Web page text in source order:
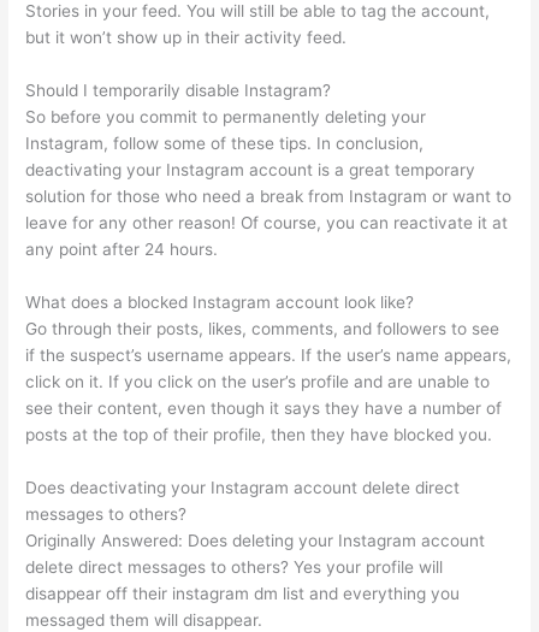
Stories in your feed. You will still be able to tag the account,
but it won’t show up in their activity feed.
Should I temporarily disable Instagram?
So before you commit to permanently deleting your
Instagram, follow some of these tips. In conclusion,
deactivating your Instagram account is a great temporary
solution for those who need a break from Instagram or want to
leave for any other reason! Of course, you can reactivate it at
any point after 24 hours.
What does a blocked Instagram account look like?
Go through their posts, likes, comments, and followers to see
if the suspect’s username appears. If the user’s name appears,
click on it. If you click on the user’s profile and are unable to
see their content, even though it says they have a number of
posts at the top of their profile, then they have blocked you.
Does deactivating your Instagram account delete direct
messages to others?
Originally Answered: Does deleting your Instagram account
delete direct messages to others? Yes your profile will
disappear off their instagram dm list and everything you
messaged them will disappear.